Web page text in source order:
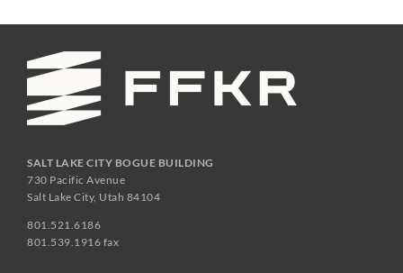
SALT LAKE CITY BOGUE BUILDING
730 Pacific Avenue
Salt Lake City, Utah 84104
801.521.6186
801.539.1916 fax